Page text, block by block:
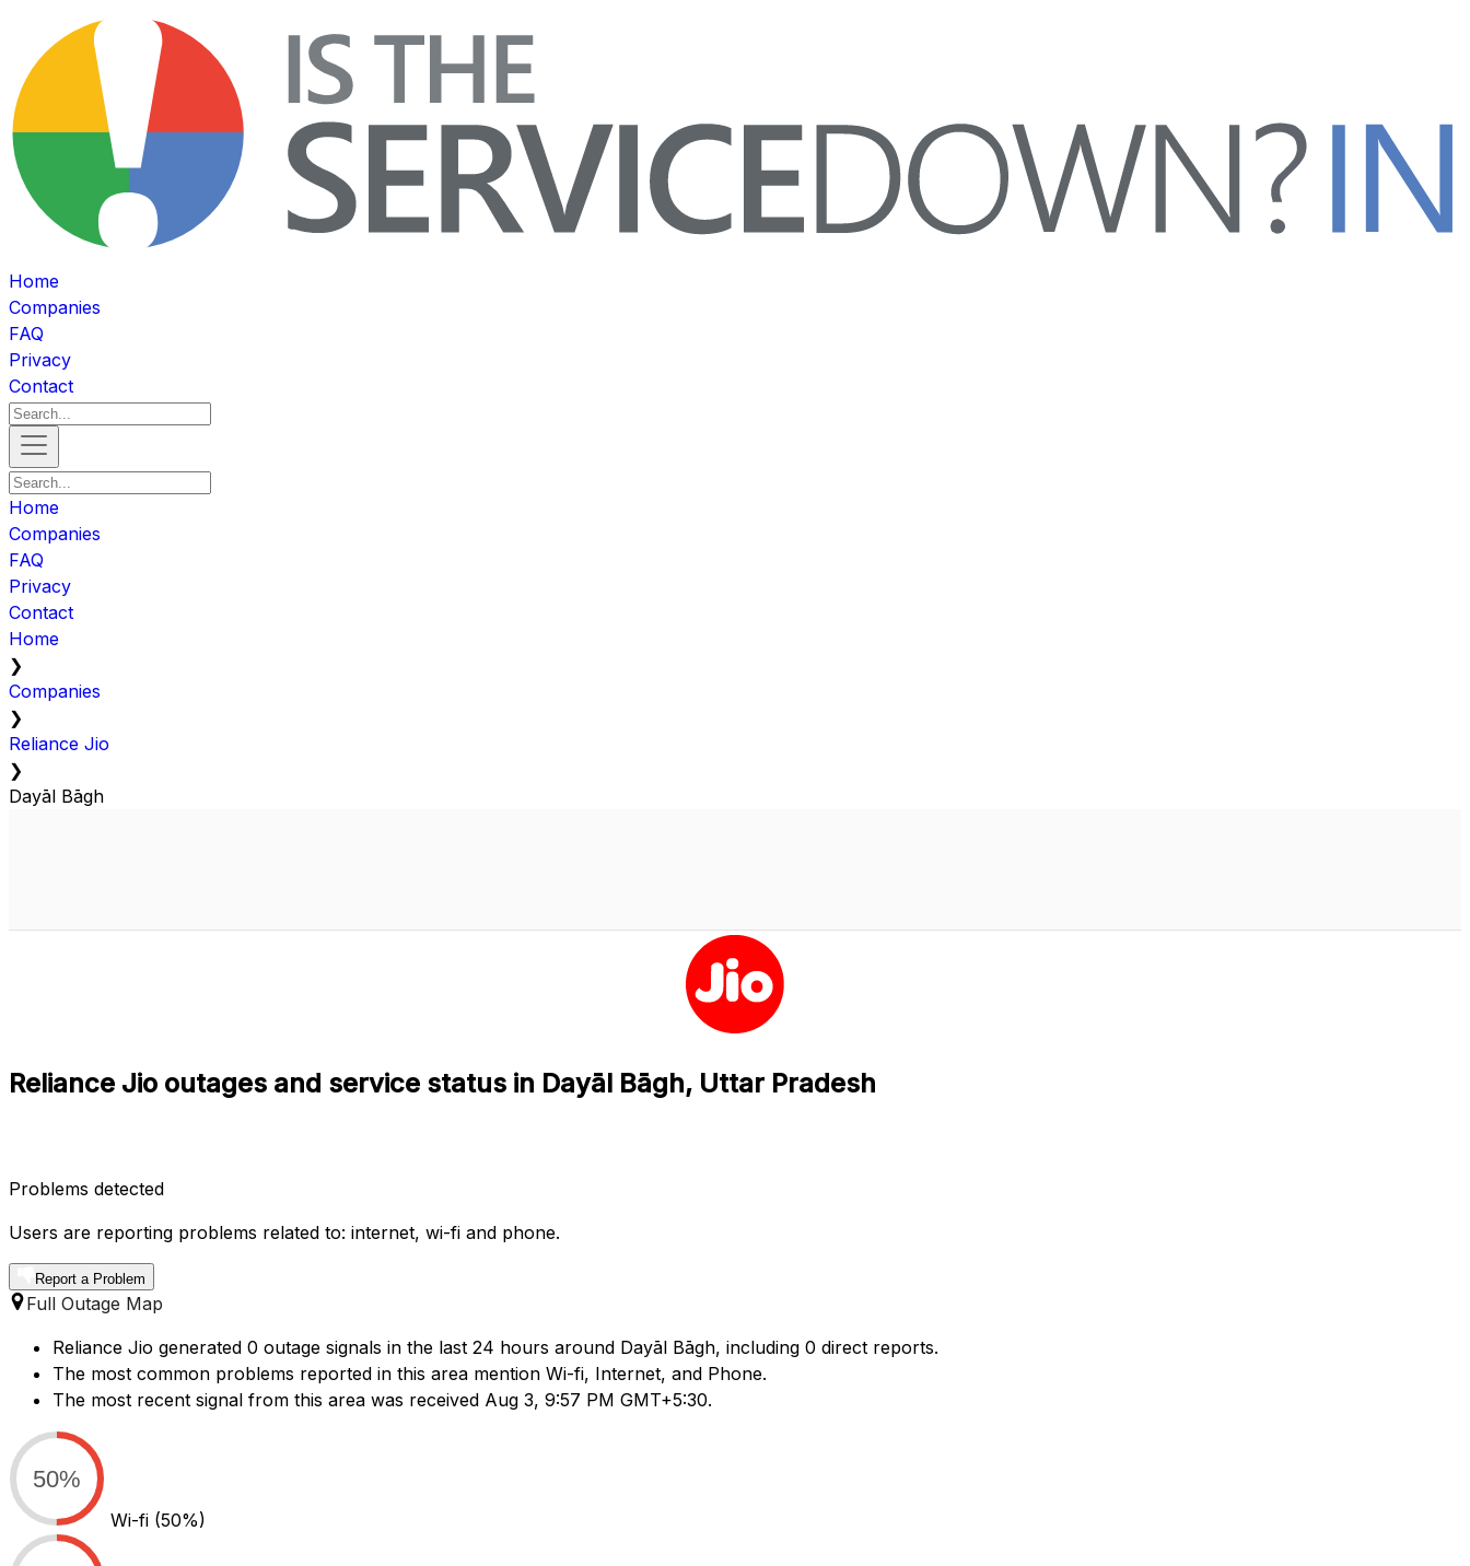
Home
Companies
FAQ
Privacy
Contact
Home
Companies
FAQ
Privacy
Contact
Home
❯
Companies
❯
Reliance Jio
❯
Dayāl Bāgh
Reliance Jio outages and service status in Dayāl Bāgh, Uttar Pradesh
Problems detected
Users are reporting problems related to: internet, wi-fi and phone.
Report a Problem
Full Outage Map
Reliance Jio generated 0 outage signals in the last 24 hours around Dayāl Bāgh, including 0 direct reports.
The most common problems reported in this area mention Wi-fi, Internet, and Phone.
The most recent signal from this area was received Aug 3, 9:57 PM GMT+5:30.
50%
Wi-fi (50%)